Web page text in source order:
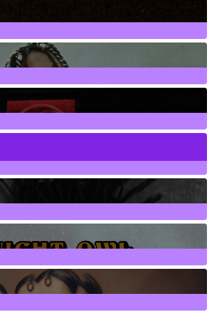
970Posts
3266Posts
4Posts
30Posts
21Posts
23Posts